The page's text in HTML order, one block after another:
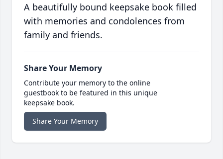
A beautifully bound keepsake book filled
with memories and condolences from
family and friends.
Share Your Memory
Contribute your memory to the online
guestbook to be featured in this unique
keepsake book.
Share Your Memory